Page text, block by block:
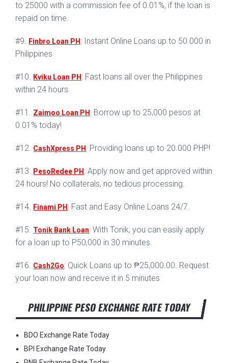
to 25000 with a commission fee of 0.01%, if the loan is
repaid on time.
#9. Finbro Loan PH : Instant Online Loans up to 50 000 in
Philippines
#10. Kviku Loan PH : Fast loans all over the Philippines
within 24 hours.
#11. Zaimoo Loan PH : Borrow up to 25,000 pesos at
0.01% today!
#12. CashXpress PH : Providing loans up to 20.000 PHP!
#13. PesoRedee PH : Apply now and get approved within
24 hours! No collaterals, no tedious processing.
#14. Finami PH : Fast and Easy Online Loans 24/7.
#15. Tonik Bank Loan: With Tonik, you can easily apply
for a loan up to P50,000 in 30 minutes.
#16. Cash2Go: Quick Loans up to ₱25,000.00. Request
your loan now and receive it in 5 minutes
PHILIPPINE PESO EXCHANGE RATE TODAY
BDO Exchange Rate Today
BPI Exchange Rate Today